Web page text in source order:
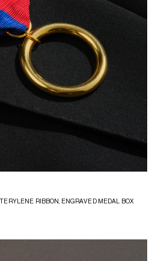
RIBBON, ENGRAVED MEDAL BOX